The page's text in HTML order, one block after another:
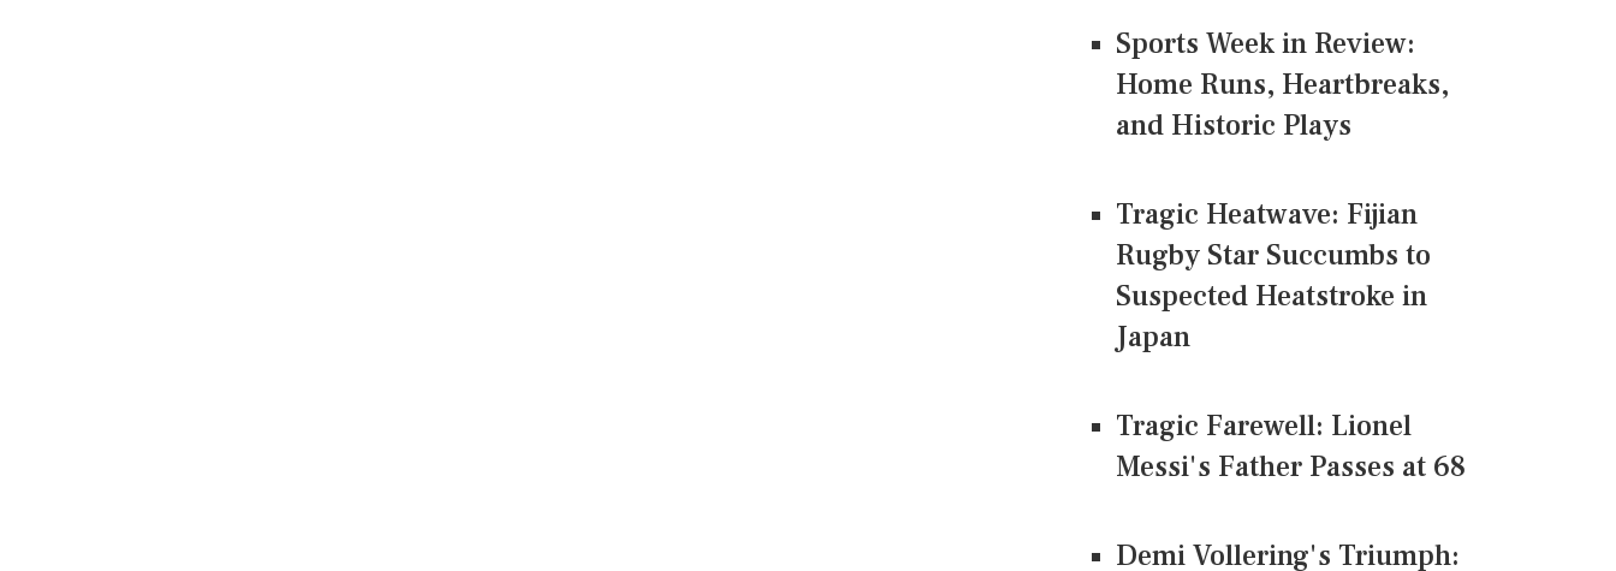
Sports Week in Review:
Home Runs, Heartbreaks,
and Historic Plays
Tragic Heatwave: Fijian
Rugby Star Succumbs to
Suspected Heatstroke in
Japan
Tragic Farewell: Lionel
Messi's Father Passes at 68
Demi Vollering's Triumph: